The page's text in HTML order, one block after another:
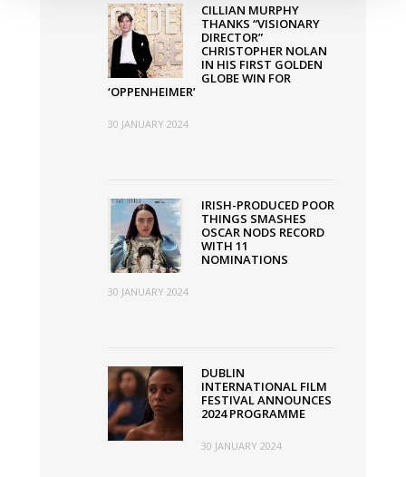
CILLIAN MURPHY
THANKS “VISIONARY
DIRECTOR”
CHRISTOPHER NOLAN
IN HIS FIRST GOLDEN
GLOBE WIN FOR
‘OPPENHEIMER’
30 JANUARY 2024
IRISH-PRODUCED POOR
THINGS SMASHES
OSCAR NODS RECORD
WITH 11
NOMINATIONS
30 JANUARY 2024
DUBLIN
INTERNATIONAL FILM
FESTIVAL ANNOUNCES
2024 PROGRAMME
30 JANUARY 2024